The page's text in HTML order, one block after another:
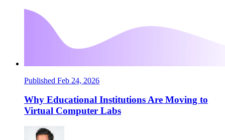
Published Feb 24, 2026
Why Educational Institutions Are Moving to
Virtual Computer Labs